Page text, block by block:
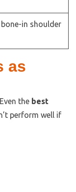
in shoulder
as
the best
perform well if